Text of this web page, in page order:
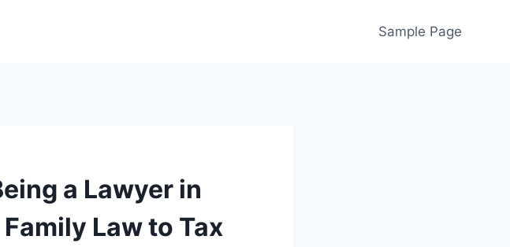
Sample Page
a Lawyer in
Law to Tax